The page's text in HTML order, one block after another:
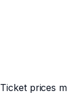
prices